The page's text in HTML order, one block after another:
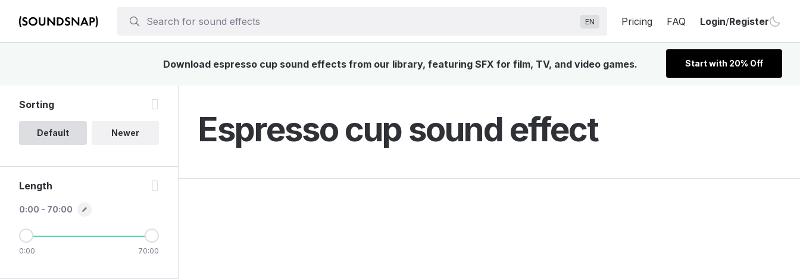
EN Pricing FAQ Login/Register
Download espresso cup sound effects from our library, featuring SFX for film, TV, and video games. Start with 20% Off
Espresso cup sound effect
Sorting
Default Newer
Length
0:00 - 70:00
0:00 70:00